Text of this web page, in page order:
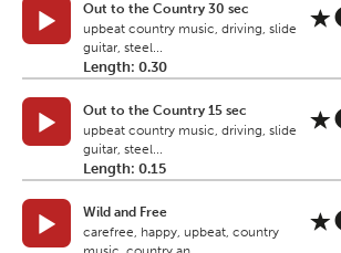
Out to the Country 30 sec
upbeat country music, driving, slide
guitar, steel...
Length: 0.30
Out to the Country 15 sec
upbeat country music, driving, slide
guitar, steel...
Length: 0.15
Wild and Free
carefree, happy, upbeat, country